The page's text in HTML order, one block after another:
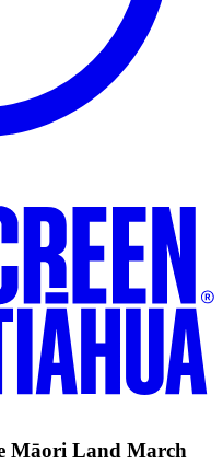
Māori Land March